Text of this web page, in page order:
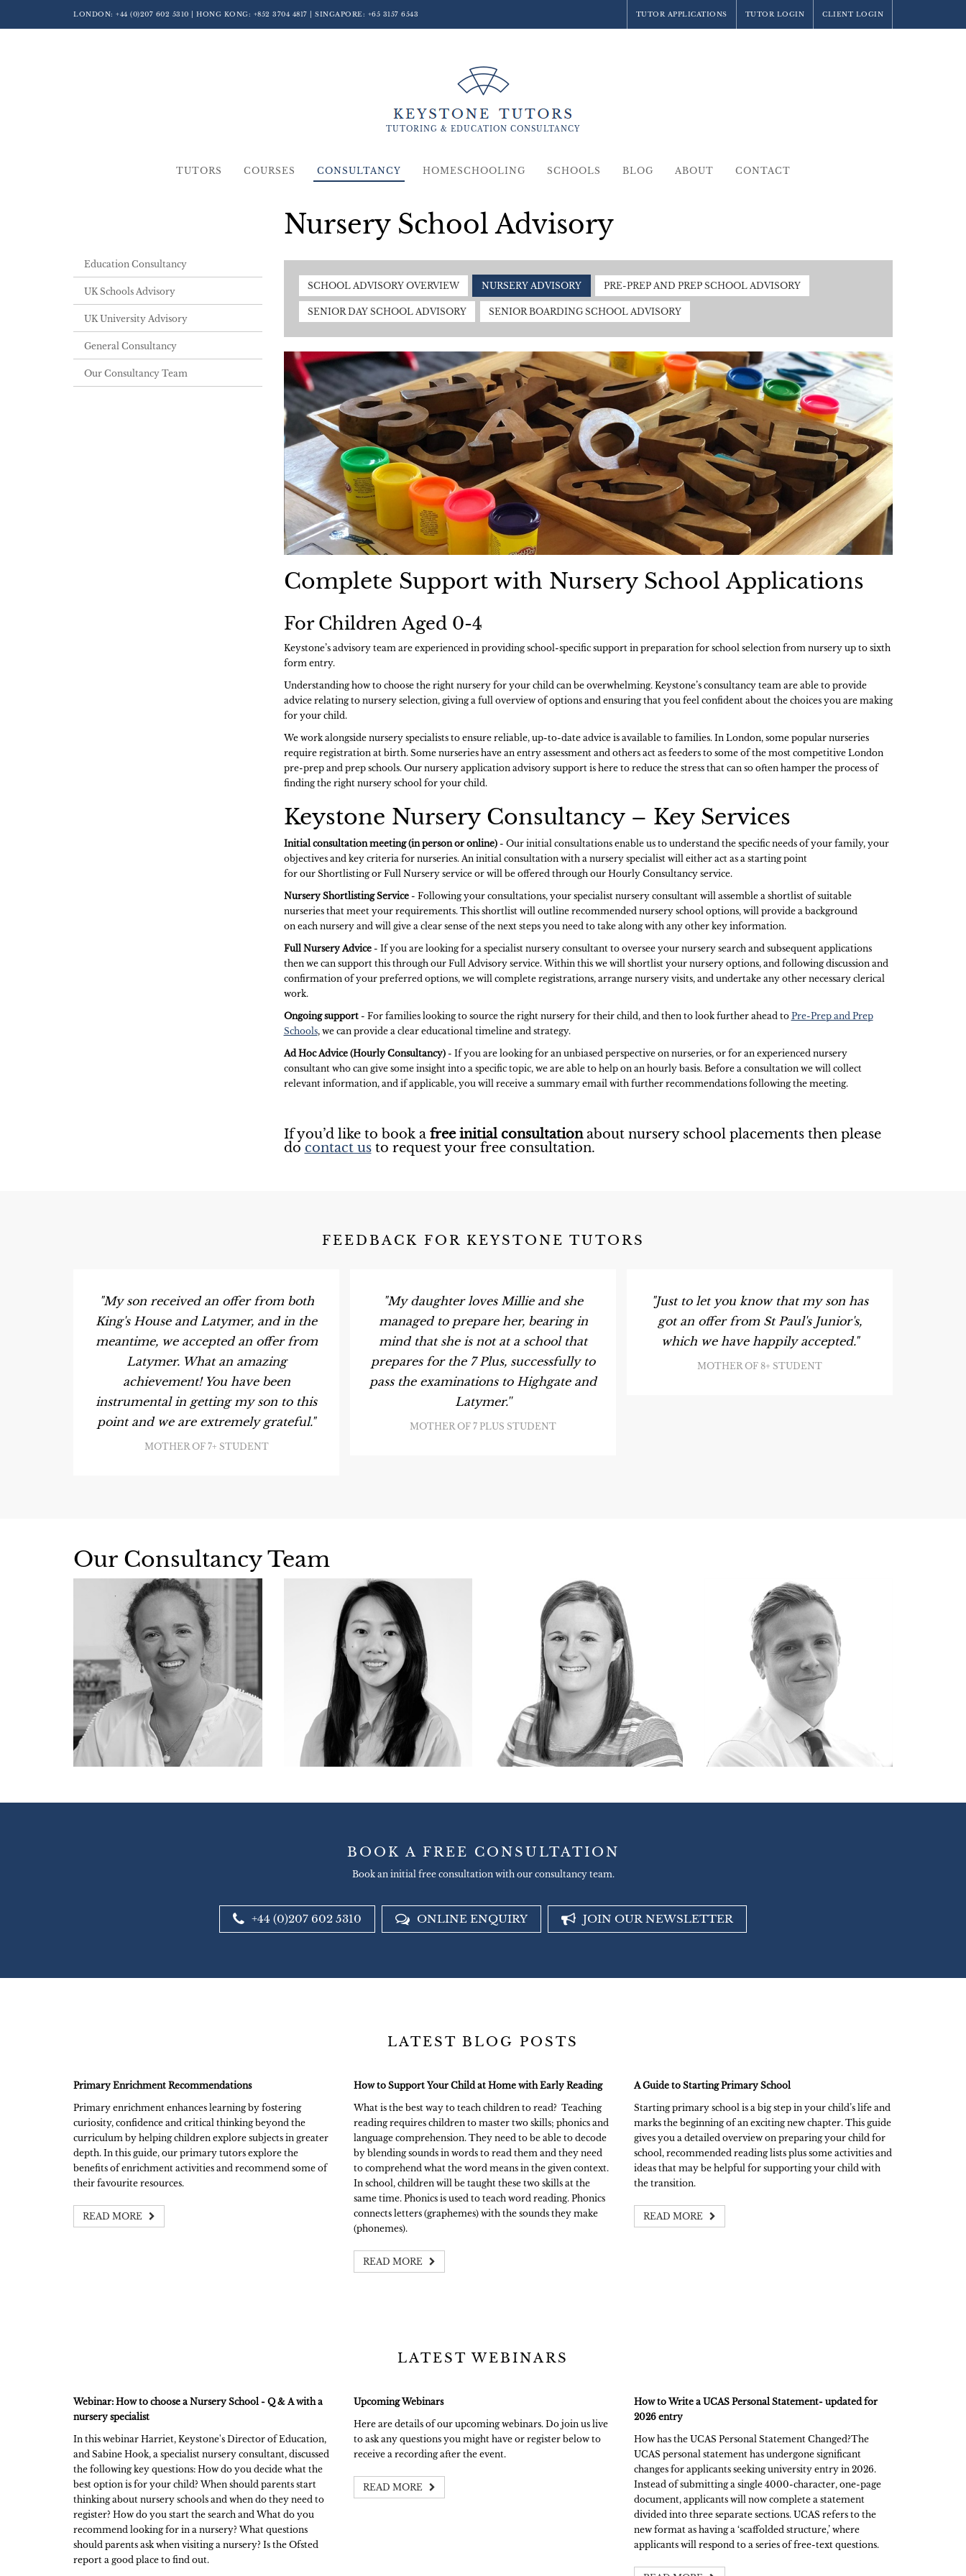
LONDON: +44 (0)207 602 5310 | HONG KONG: +852 3704 4817 | SINGAPORE: +65 3157 6543 TUTOR APPLICATIONS TUTOR LOGIN CLIENT LOGIN
TUTORING & EDUCATION CONSULTANCY
TUTORS COURSES CONSULTANCY HOMESCHOOLING SCHOOLS BLOG ABOUT CONTACT
Education Consultancy
UK Schools Advisory
UK University Advisory
General Consultancy
Our Consultancy Team
Nursery School Advisory
SCHOOL ADVISORY OVERVIEW NURSERY ADVISORY PRE-PREP AND PREP SCHOOL ADVISORY
SENIOR DAY SCHOOL ADVISORY SENIOR BOARDING SCHOOL ADVISORY
Complete Support with Nursery School Applications
For Children Aged 0-4
Keystone’s advisory team are experienced in providing school-specific support in preparation for school selection from nursery up to sixth
form entry.
Understanding how to choose the right nursery for your child can be overwhelming. Keystone’s consultancy team are able to provide
advice relating to nursery selection, giving a full overview of options and ensuring that you feel confident about the choices you are making
for your child.
We work alongside nursery specialists to ensure reliable, up-to-date advice is available to families. In London, some popular nurseries
require registration at birth. Some nurseries have an entry assessment and others act as feeders to some of the most competitive London
pre-prep and prep schools. Our nursery application advisory support is here to reduce the stress that can so often hamper the process of
finding the right nursery school for your child.
Keystone Nursery Consultancy – Key Services
Initial consultation meeting (in person or online)- Our initial consultations enable us to understand the specific needs of your family, your
objectives and key criteria for nurseries. An initial consultation with a nursery specialist will either act as a starting point
for our Shortlisting or Full Nursery service or will be offered through our Hourly Consultancy service.
Nursery Shortlisting Service- Following your consultations, your specialist nursery consultant will assemble a shortlist of suitable
nurseries that meet your requirements. This shortlist will outline recommended nursery school options, will provide a background
on each nursery and will give a clear sense of the next steps you need to take along with any other key information.
Full Nursery Advice- If you are looking for a specialist nursery consultant to oversee your nursery search and subsequent applications
then we can support this through our Full Advisory service. Within this we will shortlist your nursery options, and following discussion and
confirmation of your preferred options, we will complete registrations, arrange nursery visits, and undertake any other necessary clerical
work.
Ongoing support- For families looking to source the right nursery for their child, and then to look further ahead to Pre-Prep and Prep
Schools, we can provide a clear educational timeline and strategy.
Ad Hoc Advice (Hourly Consultancy)- If you are looking for an unbiased perspective on nurseries, or for an experienced nursery
consultant who can give some insight into a specific topic, we are able to help on an hourly basis. Before a consultation we will collect
relevant information, and if applicable, you will receive a summary email with further recommendations following the meeting.
If you’d like to book a free initial consultationabout nursery school placements then please
do contact usto request your free consultation.
FEEDBACK FOR KEYSTONE TUTORS
"My son received an offer from both
King's House and Latymer, and in the
meantime, we accepted an offer from
Latymer. What an amazing
achievement! You have been
instrumental in getting my son to this
point and we are extremely grateful."
MOTHER OF 7+ STUDENT
"My daughter loves Millie and she
managed to prepare her, bearing in
mind that she is not at a school that
prepares for the 7 Plus, successfully to
pass the examinations to Highgate and
Latymer.''
MOTHER OF 7 PLUS STUDENT
"Just to let you know that my son has
got an offer from St Paul's Junior's,
which we have happily accepted."
MOTHER OF 8+ STUDENT
Our Consultancy Team
BOOK A FREE CONSULTATION
Book an initial free consultation with our consultancy team.
+44 (0)207 602 5310 ONLINE ENQUIRY JOIN OUR NEWSLETTER
LATEST BLOG POSTS
Primary Enrichment Recommendations
Primary enrichment enhances learning by fostering
curiosity, confidence and critical thinking beyond the
curriculum by helping children explore subjects in greater
depth. In this guide, our primary tutors explore the
benefits of enrichment activities and recommend some of
their favourite resources.
READ MORE
How to Support Your Child at Home with Early Reading
What is the best way to teach children to read? Teaching
reading requires children to master two skills; phonics and
language comprehension. They need to be able to decode
by blending sounds in words to read them and they need
to comprehend what the word means in the given context.
In school, children will be taught these two skills at the
same time. Phonics is used to teach word reading. Phonics
connects letters (graphemes) with the sounds they make
(phonemes).
READ MORE
A Guide to Starting Primary School
Starting primary school is a big step in your child’s life and
marks the beginning of an exciting new chapter. This guide
gives you a detailed overview on preparing your child for
school, recommended reading lists plus some activities and
ideas that may be helpful for supporting your child with
the transition.
READ MORE
LATEST WEBINARS
Webinar: How to choose a Nursery School - Q & A with a
nursery specialist
In this webinar Harriet, Keystone's Director of Education,
and Sabine Hook, a specialist nursery consultant, discussed
the following key questions: How do you decide what the
best option is for your child? When should parents start
thinking about nursery schools and when do they need to
register? How do you start the search and What do you
recommend looking for in a nursery? What questions
should parents ask when visiting a nursery? Is the Ofsted
report a good place to find out.
Upcoming Webinars
Here are details of our upcoming webinars. Do join us live
to ask any questions you might have or register below to
receive a recording after the event.
READ MORE
How to Write a UCAS Personal Statement- updated for
2026 entry
How has the UCAS Personal Statement Changed?The
UCAS personal statement has undergone significant
changes for applicants seeking university entry in 2026.
Instead of submitting a single 4000-character, one-page
document, applicants will now complete a statement
divided into three separate sections. UCAS refers to the
new format as having a ‘scaffolded structure,’ where
applicants will respond to a series of free-text questions.